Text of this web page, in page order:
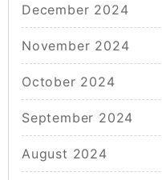
December 2024
November 2024
October 2024
September 2024
August 2024